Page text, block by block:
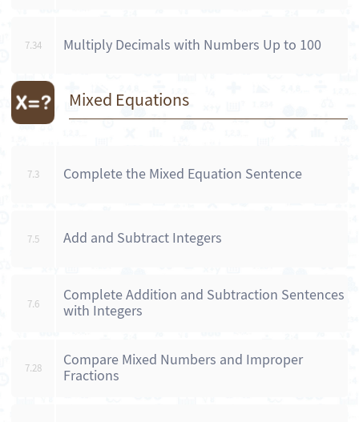
7.34 Multiply Decimals with Numbers Up to 100
Mixed Equations
7.3 Complete the Mixed Equation Sentence
7.5 Add and Subtract Integers
7.6
Complete Addition and Subtraction Sentences
with Integers
7.28
Compare Mixed Numbers and Improper
Fractions